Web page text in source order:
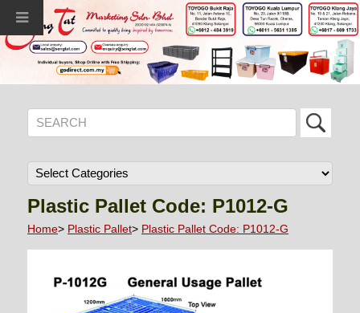
Plastic Pallet Code: P1012-G
Home> Plastic Pallet> Plastic Pallet Code: P1012-G